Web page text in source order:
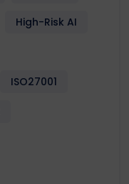
High-Risk AI
ISO27001